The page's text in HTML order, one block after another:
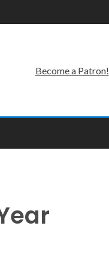
Become a Patron!